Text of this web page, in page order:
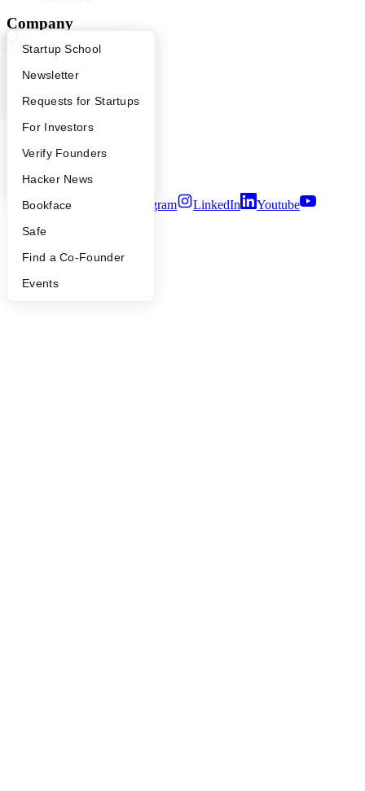
What Happens at YC?
Apply
YC Interview Guide
FAQ
People
YC Blog
Startup Directory
Founder Directory
Launch YC
Startup School
Newsletter
Requests for Startups
For Investors
Verify Founders
Hacker News
Bookface
Safe
Find a Co-Founder
Events
Company
YC Blog
Contact
People
Privacy Policy
Security
Terms of Use
Twitter Facebook Instagram LinkedIn
Youtube
2026Y Combinator